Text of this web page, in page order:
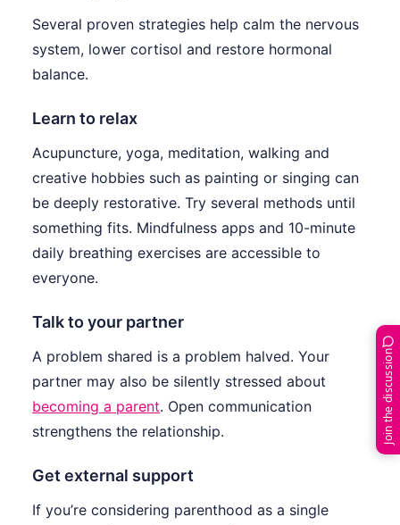
Several proven strategies help calm the nervous
system, lower cortisol and restore hormonal
balance.
Learn to relax
Acupuncture, yoga, meditation, walking and
creative hobbies such as painting or singing can
be deeply restorative. Try several methods until
something fits. Mindfulness apps and 10-minute
daily breathing exercises are accessible to
everyone.
Talk to your partner
A problem shared is a problem halved. Your
partner may also be silently stressed about
becoming a parent. Open communication
strengthens the relationship.
Get external support
If you’re considering parenthood as a single
Join the discussion